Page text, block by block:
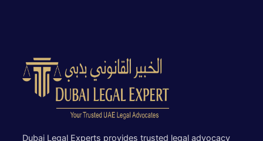
Dubai Legal Experts provides trusted legal advocacy